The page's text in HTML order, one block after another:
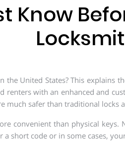
Know
United States? This explains
renters with an enhanced and
much safer than traditional locks
convenient than physical
short code or in some cases,